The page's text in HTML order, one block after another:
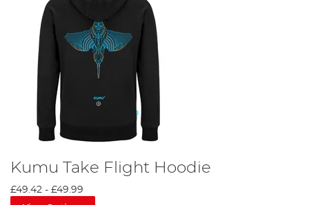
Kumu Take Flight Hoodie
£49.42 - £49.99